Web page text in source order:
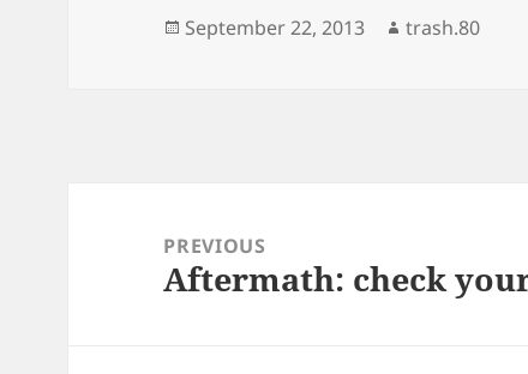
Posted
September 22, 2013 Author
trash.80
navigationPREVIOUS
Previous
Aftermath: check